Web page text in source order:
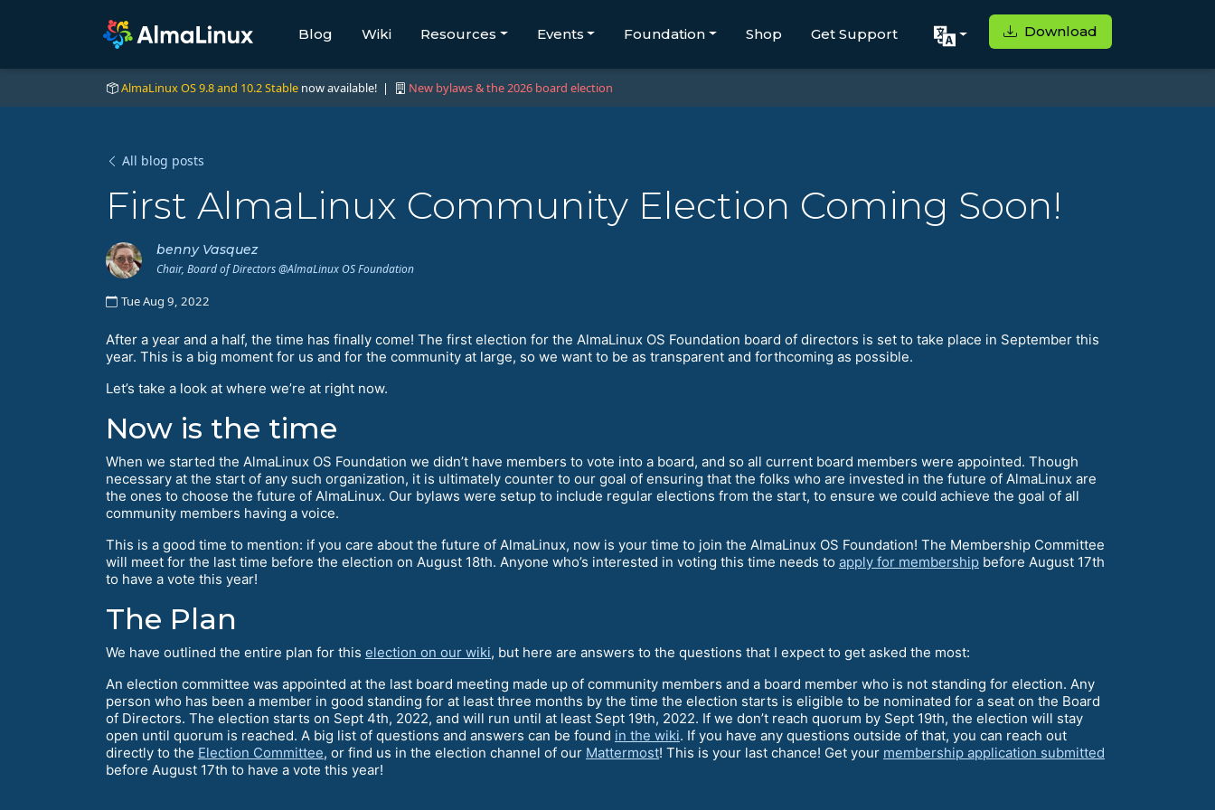
Blog Wiki Resources Events Foundation Shop Get Support Download
AlmaLinux OS 9.8 and 10.2 Stable now available! | New bylaws & the 2026 board election
All blog posts
First AlmaLinux Community Election Coming Soon!
benny Vasquez
Chair, Board of Directors @AlmaLinux OS Foundation
Tue Aug 9, 2022
After a year and a half, the time has finally come! The first election for the AlmaLinux OS Foundation board of directors is set to take place in September this
year. This is a big moment for us and for the community at large, so we want to be as transparent and forthcoming as possible.
Let’s take a look at where we’re at right now.
Now is the time
When we started the AlmaLinux OS Foundation we didn’t have members to vote into a board, and so all current board members were appointed. Though
necessary at the start of any such organization, it is ultimately counter to our goal of ensuring that the folks who are invested in the future of AlmaLinux are
the ones to choose the future of AlmaLinux. Our bylaws were setup to include regular elections from the start, to ensure we could achieve the goal of all
community members having a voice.
This is a good time to mention: if you care about the future of AlmaLinux, now is your time to join the AlmaLinux OS Foundation! The Membership Committee
will meet for the last time before the election on August 18th. Anyone who’s interested in voting this time needs to apply for membership before August 17th
to have a vote this year!
The Plan
We have outlined the entire plan for this election on our wiki, but here are answers to the questions that I expect to get asked the most:
An election committee was appointed at the last board meeting made up of community members and a board member who is not standing for election. Any
person who has been a member in good standing for at least three months by the time the election starts is eligible to be nominated for a seat on the Board
of Directors. The election starts on Sept 4th, 2022, and will run until at least Sept 19th, 2022. If we don’t reach quorum by Sept 19th, the election will stay
open until quorum is reached. A big list of questions and answers can be found in the wiki. If you have any questions outside of that, you can reach out
directly to the Election Committee, or find us in the election channel of our Mattermost! This is your last chance! Get your membership application submitted
before August 17th to have a vote this year!